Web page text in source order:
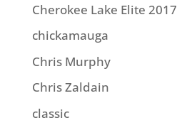
Cherokee Lake Elite 2017
chickamauga
Chris Murphy
Chris Zaldain
classic